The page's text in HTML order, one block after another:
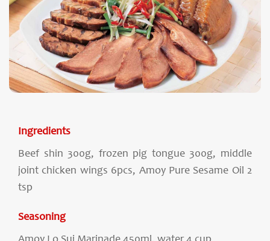
Ingredients
Beef shin 300g, frozen pig tongue 300g, middle
joint chicken wings 6pcs, Amoy Pure Sesame Oil 2
tsp
Seasoning